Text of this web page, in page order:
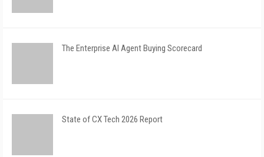
The Enterprise AI Agent Buying Scorecard
State of CX Tech 2026 Report